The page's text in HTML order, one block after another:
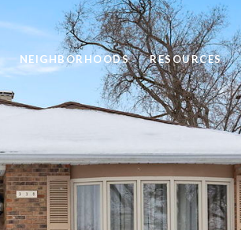
NEIGHBORHOODS RESOURCES